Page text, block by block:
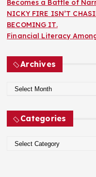
Becomes a Battle of
NICKY FIRE ISN’T
BECOMING IT.
Financial Literacy
Archives
c
Categories